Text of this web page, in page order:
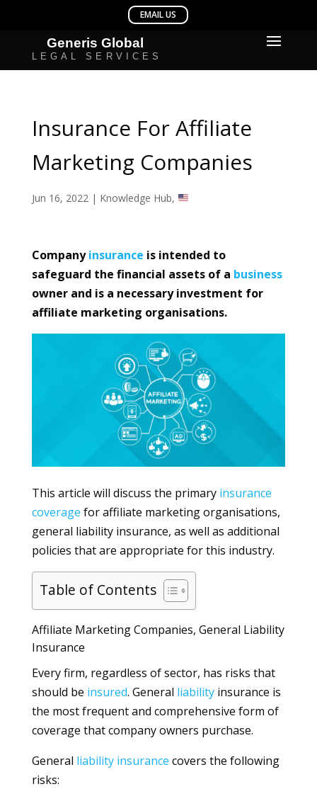
Insurance For Affiliate
Marketing Companies
Jun 16, 2022| Knowledge Hub,
Companyinsurance is intended to
safeguard the financial assets of a business
owner and is a necessary investment for
affiliate marketing organisations.
This article will discuss the primary insurance
coverage for affiliate marketing organisations,
general liability insurance, as well as additional
policies that are appropriate for this industry.
Table of Contents
Affiliate Marketing Companies, General Liability
Insurance
Every firm, regardless of sector, has risks that
should be insured. General liabilityinsurance is
the most frequent and comprehensive form of
coverage that company owners purchase.
General liability insurance covers the following
risks: